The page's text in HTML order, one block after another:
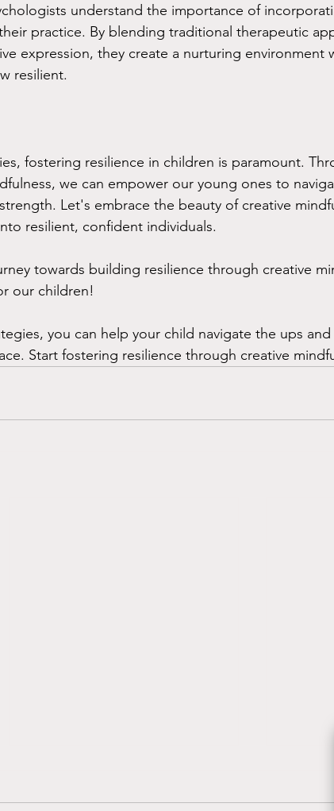
understand the importance of
practice. By blending traditional therapeutic
expression, they create a nurturing environment
resilient.
fostering resilience in children is paramount.
we can empower our young ones to
Let's embrace the beauty of creative
resilient, confident individuals.
towards building resilience through creative
our children!
you can help your child navigate the ups
Start fostering resilience through creative